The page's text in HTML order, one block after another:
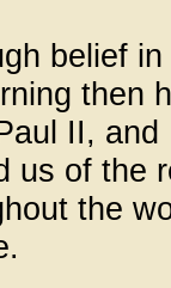
belief
then
II,
us of the
the